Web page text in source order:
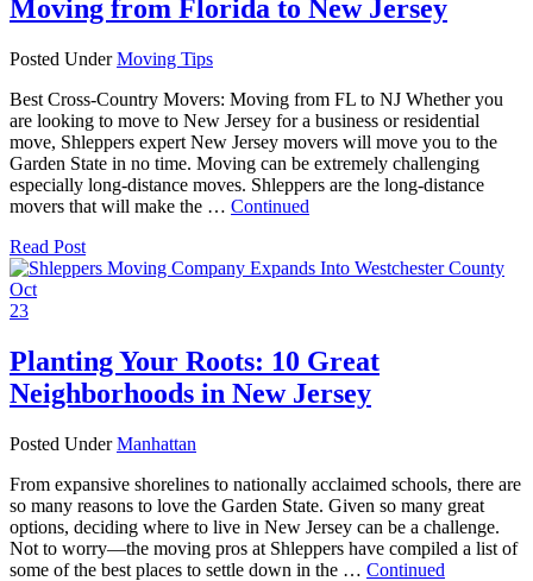
Moving from Florida to New Jersey
Posted UnderMoving Tips
Best Cross-Country Movers: Moving from FL to NJ Whether you
are looking to move to New Jersey for a business or residential
move, Shleppers expert New Jersey movers will move you to the
Garden State in no time. Moving can be extremely challenging
especially long-distance moves. Shleppers are the long-distance
movers that will make the … Continued
Read Post
Oct
23
Planting Your Roots: 10 Great
Neighborhoods in New Jersey
Posted UnderManhattan
From expansive shorelines to nationally acclaimed schools, there are
so many reasons to love the Garden State. Given so many great
options, deciding where to live in New Jersey can be a challenge.
Not to worry—the moving pros at Shleppers have compiled a list of
some of the best places to settle down in the … Continued